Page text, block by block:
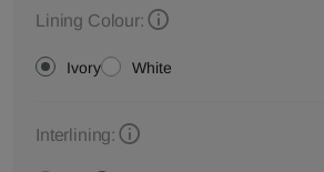
Lining Colour:
Ivory White
Interlining: